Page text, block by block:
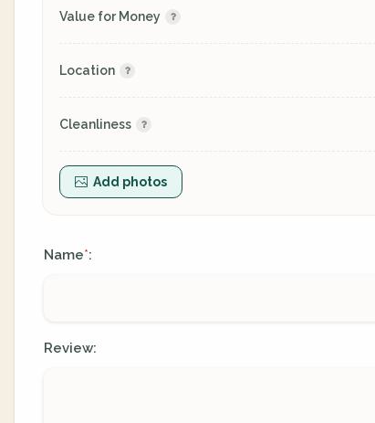
Value for Money
Location
Cleanliness
Add photos
Name*:
Review: